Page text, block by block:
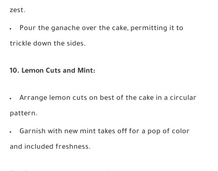
zest.
Pour the ganache over the cake, permitting it to
trickle down the sides.
10. Lemon Cuts and Mint:
Arrange lemon cuts on best of the cake in a circular
pattern.
Garnish with new mint takes off for a pop of color
and included freshness.